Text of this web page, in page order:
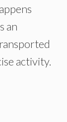
an
activity.